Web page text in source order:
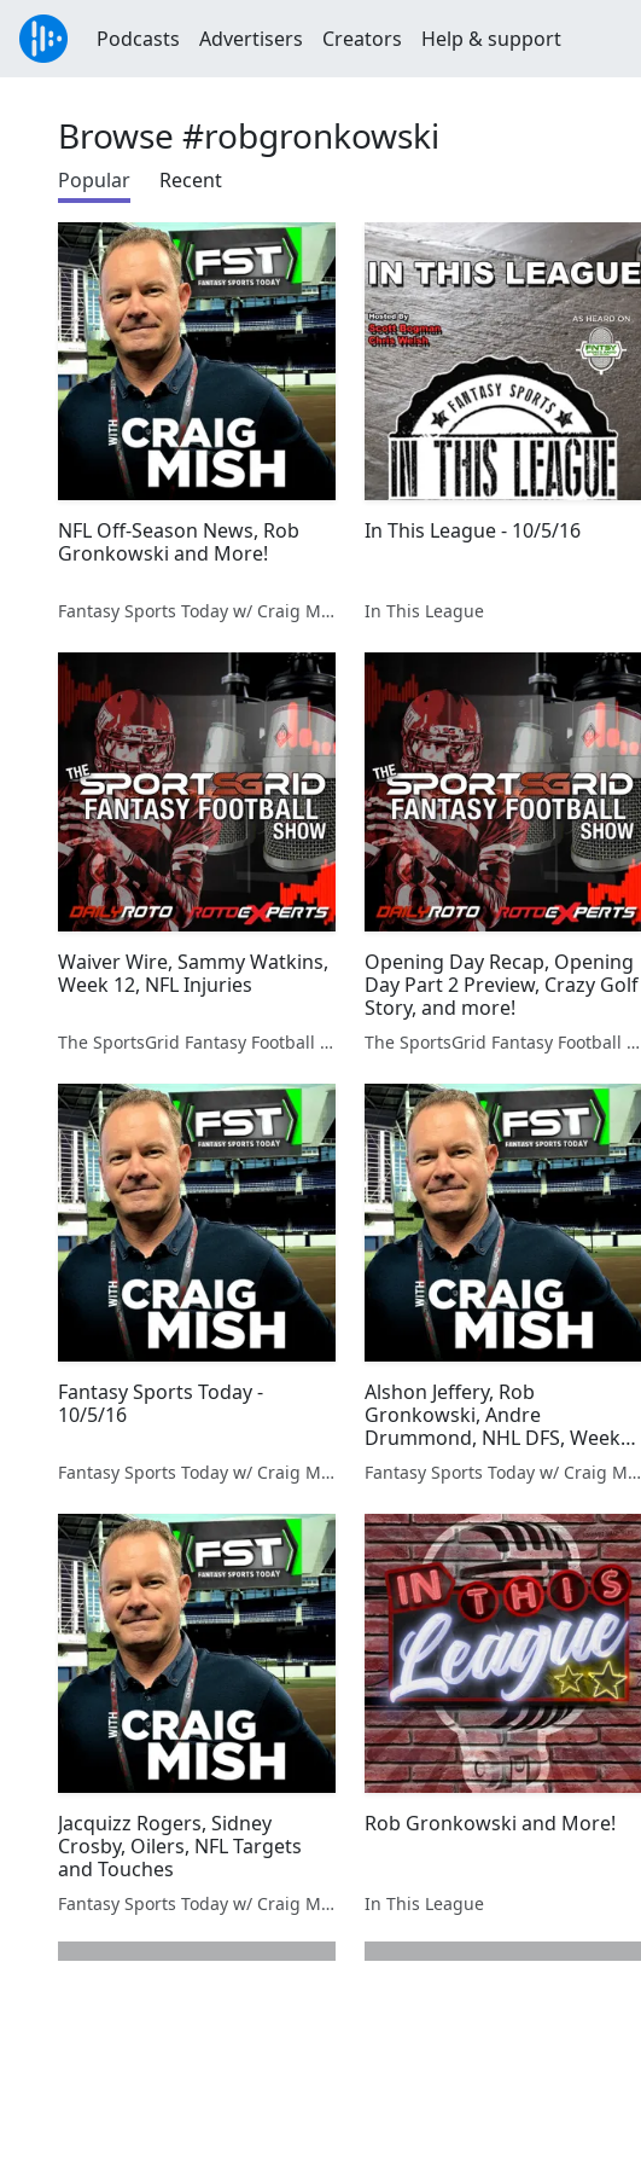
Podcasts Advertisers Creators Help & support
Browse #robgronkowski
Popular Recent
NFL Off-Season News, Rob
Gronkowski and More!
Fantasy Sports Today w/ Craig Mish
In This League - 10/5/16
In This League
Waiver Wire, Sammy Watkins,
Week 12, NFL Injuries
The SportsGrid Fantasy Football Show
Opening Day Recap, Opening
Day Part 2 Preview, Crazy Golf
Story, and more!
The SportsGrid Fantasy Football Show
Fantasy Sports Today -
10/5/16
Fantasy Sports Today w/ Craig Mish
Alshon Jeffery, Rob
Gronkowski, Andre
Drummond, NHL DFS, Week
11
Fantasy Sports Today w/ Craig Mish
Jacquizz Rogers, Sidney
Crosby, Oilers, NFL Targets
and Touches
Fantasy Sports Today w/ Craig Mish
Rob Gronkowski and More!
In This League